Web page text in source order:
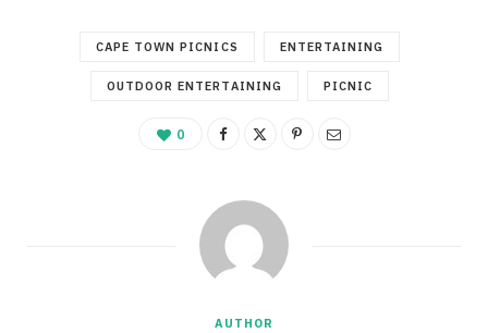
CAPE TOWN PICNICS ENTERTAINING
OUTDOOR ENTERTAINING PICNIC
0
AUTHOR